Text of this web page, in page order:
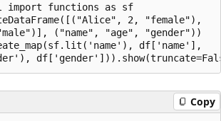
import functions as sf
2, "female"),
("name", "age", "gender"))
df['name'],
Copy